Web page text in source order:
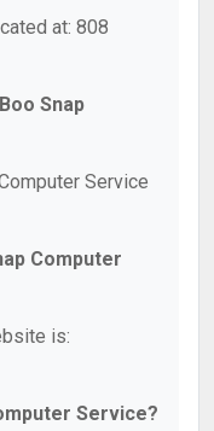
at: 808
Snap
Service
Computer
is:
Service?